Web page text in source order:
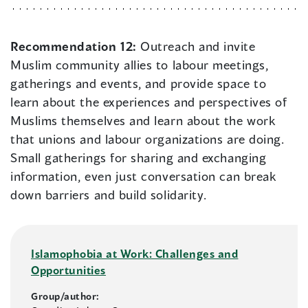
Recommendation 12: Outreach and invite
Muslim community allies to labour meetings,
gatherings and events, and provide space to
learn about the experiences and perspectives of
Muslims themselves and learn about the work
that unions and labour organizations are doing.
Small gatherings for sharing and exchanging
information, even just conversation can break
down barriers and build solidarity.
Islamophobia at Work: Challenges and
Opportunities
Group/author: